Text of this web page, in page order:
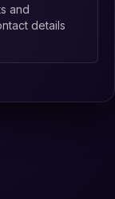
and
details